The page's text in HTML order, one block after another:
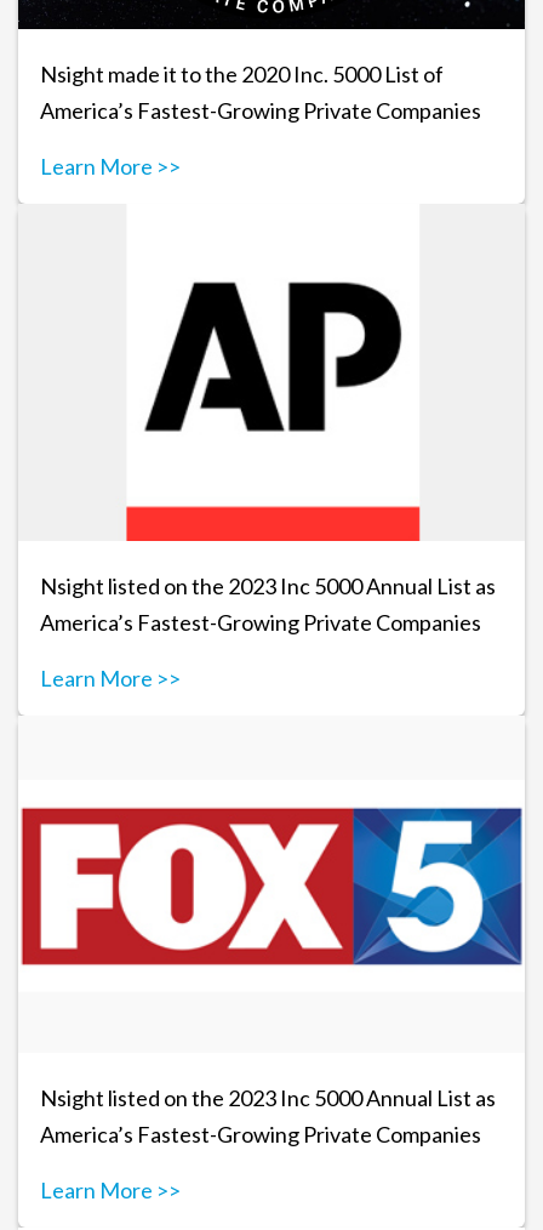
Nsight made it to the 2020 Inc. 5000 List of
America’s Fastest-Growing Private Companies
Learn More >>
Nsight listed on the 2023 Inc 5000 Annual List as
America’s Fastest-Growing Private Companies
Learn More >>
Nsight listed on the 2023 Inc 5000 Annual List as
America’s Fastest-Growing Private Companies
Learn More >>